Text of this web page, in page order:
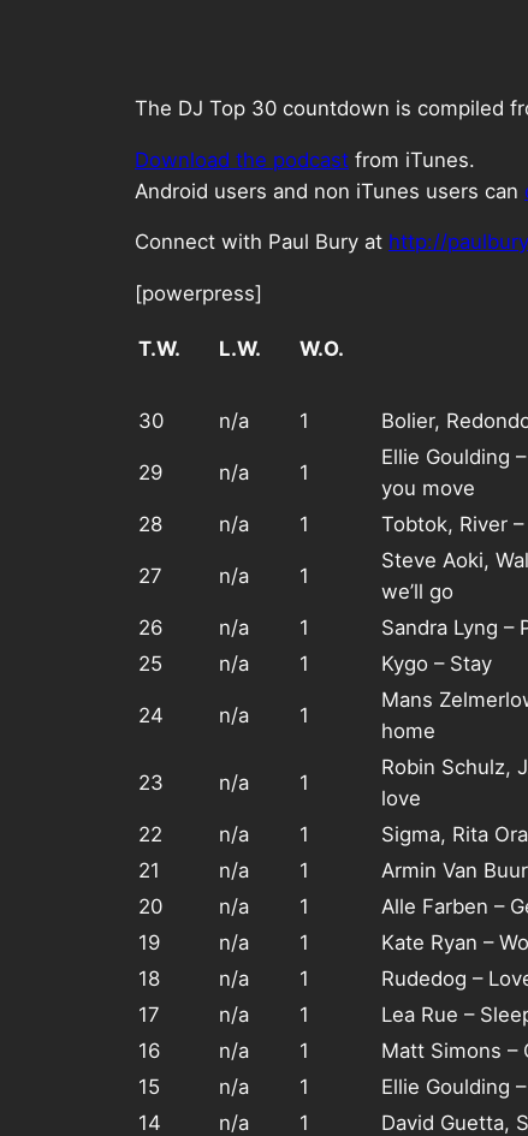
The DJ Top 30 countdown is compiled
Download the podcast from iTunes.
Android users and non iTunes users can
Connect with Paul Bury at http://
[powerpress]
T.W. L.W. W.O.
30 n/a 1 Bolier,
29 n/a 1
Ellie Goulding
you move
28
n/a 1 Tobtok, River
27 n/a 1
Steve Aoki,
we’ll go
26
n/a 1
Sandra Lyng –
25
n/a 1 Kygo – Stay
24 n/a 1
Mans
home
23 n/a 1
Robin Schulz,
love
22
n/a 1
Sigma, Rita
21
n/a 1
Armin Van
20
n/a 1
Alle Farben –
19
n/a 1
Kate Ryan –
18
n/a 1
Rudedog –
17
n/a 1
Lea Rue –
16
n/a 1
Matt Simons –
15
n/a 1
Ellie Goulding
14
n/a 1
David Guetta,